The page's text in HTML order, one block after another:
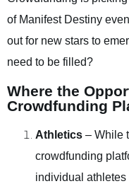
of Manifest Destiny
out for new stars to
need to be filled?
Where the
Crowdfunding
Athletics – While
crowdfunding
individual